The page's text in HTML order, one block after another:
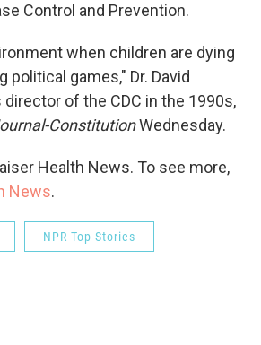
Control and Prevention.
when children are dying
political games," Dr. David
director of the CDC in the 1990s,
ConstitutionWednesday.
Health News. To see more,
News.
NPR Top Stories